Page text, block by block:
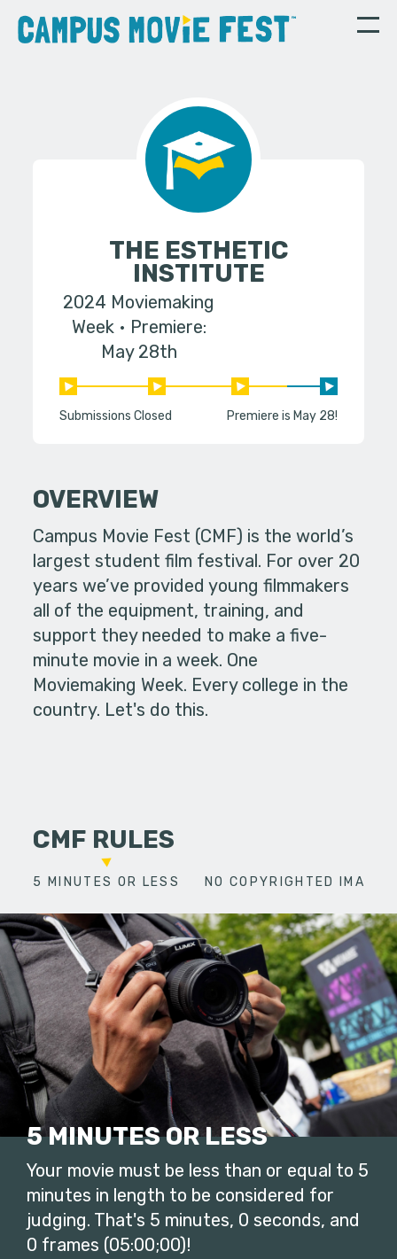
THE ESTHETIC
INSTITUTE
2024 Moviemaking
Week
Premiere:
May 28th
Submissions Closed Premiere is May 28!
OVERVIEW
Campus Movie Fest (CMF) is the world’s
largest student film festival. For over 20
years we’ve provided young filmmakers
all of the equipment, training, and
support they needed to make a five-
minute movie in a week. One
Moviemaking Week. Every college in the
country. Let's do this.
CMF RULES
5 MINUTES OR LESS NO COPYRIGHTED
5 MINUTES OR LESS
Your movie must be less than or equal to 5
minutes in length to be considered for
judging. That's 5 minutes, 0 seconds, and
0 frames (05:00;00)!